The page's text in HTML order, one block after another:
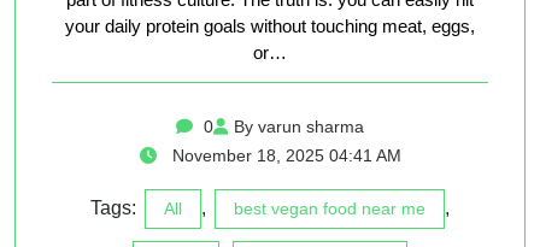
your daily protein goals without touching meat, eggs,
or…
0
By varun sharma
November 18, 2025 04:41 AM
Tags: All , best vegan food near me ,